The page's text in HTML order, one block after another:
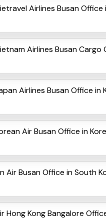
Airlines Busan Office
Airlines Busan Cargo
Airlines Busan Office in
Air Busan Office in
Air Busan Office in South
Hong Kong Bangalore